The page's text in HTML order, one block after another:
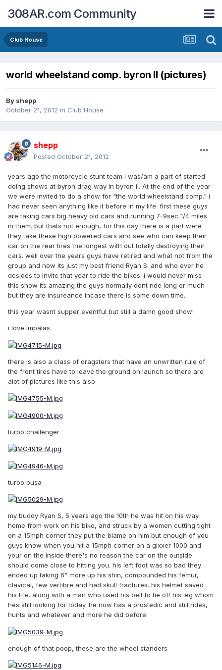
308AR.com Community
Club House
world wheelstand comp. byron Il (pictures)
By shepp
October 21, 2012 in Club House
shepp
Posted October 21, 2012
years ago the motorcycle stunt team i was/am a part of started
doing shows at byron drag way in byron il. At the end of the year
we were invited to do a show for "the world wheelstand comp." i
had never seen anything like it before in my life. first these guys
are taking cars big heavy old cars and running 7-9sec 1/4 miles
in them. but thats not enough, for this day there is a part were
they take these high powered cars and see who can keep their
car on the rear tires the longest with out totally destroying their
cars. well over the years guys have retired and what not from the
group and now its just my best friend Ryan S. and who ever he
desides to invite that year to ride the bikes. i would never miss
this show its amazing the guys normally dont ride long or much
but they are insureance incase there is some down time.
this year wasnt supper eventful but still a damn good show!
i love impalas
there is also a class of dragsters that have an unwritten rule of
the front tires have to leave the ground on launch so there are
alot of pictures like this also
turbo challenger
turbo busa
my buddy Ryan S, 5 years ago the 10th he was hit on his way
home from work on his bike, and struck by a women cutting tight
on a 15mph corner they put the blame on him but enough of you
guys know when you hit a 15mph corner on a gixxer 1000 and
your on the inside there's no reason the car on the outside
should come close to hitting you. his left foot was so bad they
ended up taking 6" more up his shin, compounded his femur,
clavical, few vertibre and had skull fractures. his helmet saved
his life, along with a man who used his belt to tie off his leg whom
hes still looking for today. he now has a prostedic and still rides,
hunts and whatever and more he did before.
enough of that poop, these are the wheel standers